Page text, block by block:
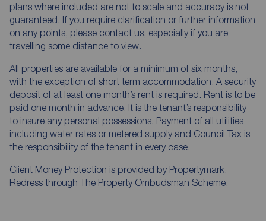
plans where included are not to scale and accuracy is not
guaranteed. If you require clarification or further information
on any points, please contact us, especially if you are
travelling some distance to view.
All properties are available for a minimum of six months,
with the exception of short term accommodation. A security
deposit of at least one month’s rent is required. Rent is to be
paid one month in advance. It is the tenant’s responsibility
to insure any personal possessions. Payment of all utilities
including water rates or metered supply and Council Tax is
the responsibility of the tenant in every case.
Client Money Protection is provided by Propertymark.
Redress through The Property Ombudsman Scheme.